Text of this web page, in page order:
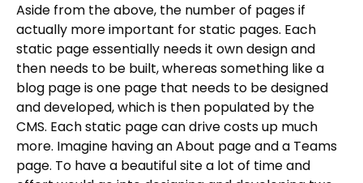
Aside from the above, the number of pages if
actually more important for static pages. Each
static page essentially needs it own design and
then needs to be built, whereas something like a
blog page is one page that needs to be designed
and developed, which is then populated by the
CMS. Each static page can drive costs up much
more. Imagine having an About page and a Teams
page. To have a beautiful site a lot of time and